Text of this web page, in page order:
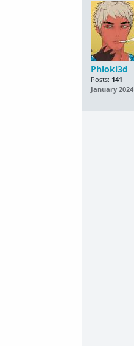
Phloki3d
Posts: 141
January 2024